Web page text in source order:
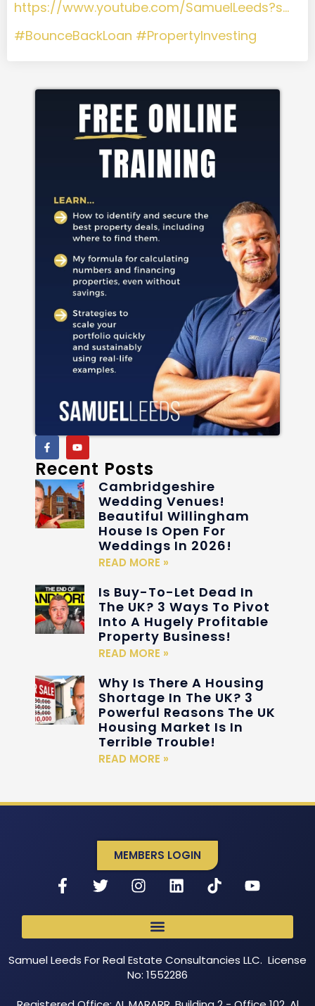
https://www.youtube.com/SamuelLeeds?s…
#BounceBackLoan #PropertyInvesting
Recent Posts
Cambridgeshire
Wedding Venues!
Beautiful Willingham
House Is Open For
Weddings In 2026!
READ MORE »
Is Buy-To-Let Dead In
The UK? 3 Ways To Pivot
Into A Hugely Profitable
Property Business!
READ MORE »
Why Is There A Housing
Shortage In The UK? 3
Powerful Reasons The UK
Housing Market Is In
Terrible Trouble!
READ MORE »
MEMBERS LOGIN
Samuel Leeds For Real Estate Consultancies LLC. License
No: 1552286